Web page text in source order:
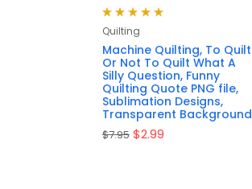
Rated
of 5
Quilting
Machine Quilting, To Quilt
Or Not To Quilt What A
Silly Question, Funny
Quilting Quote PNG file,
Sublimation Designs,
Transparent Background
$7.95 $2.99